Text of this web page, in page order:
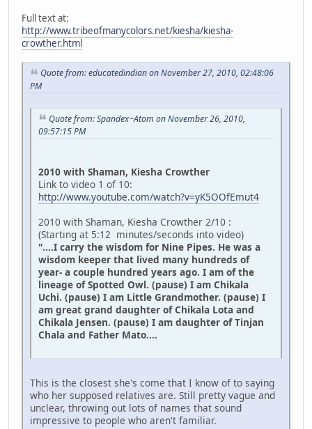
Full text at:
http://www.tribeofmanycolors.net/kiesha/kiesha-
crowther.html
Quote from: educatedindian on November 27, 2010, 02:48:06
PM
Quote from: Spandex~Atom on November 26, 2010,
09:57:15 PM
2010 with Shaman, Kiesha Crowther
Link to video 1 of 10:
http://www.youtube.com/watch?v=yK5OOfEmut4
2010 with Shaman, Kiesha Crowther 2/10 :
(Starting at 5:12 minutes/seconds into video)
"....I carry the wisdom for Nine Pipes. He was a
wisdom keeper that lived many hundreds of
year- a couple hundred years ago. I am of the
lineage of Spotted Owl. (pause) I am Chikala
Uchi. (pause) I am Little Grandmother. (pause) I
am great grand daughter of Chikala Lota and
Chikala Jensen. (pause) I am daughter of Tinjan
Chala and Father Mato....
This is the closest she's come that I know of to saying
who her supposed relatives are. Still pretty vague and
unclear, throwing out lots of names that sound
impressive to people who aren't familiar.